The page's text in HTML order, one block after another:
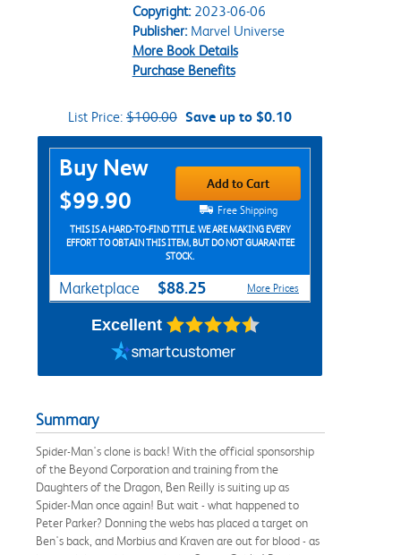
Copyright:2023-06-06
Publisher:Marvel Universe
More Book Details
Purchase Benefits
List Price: $100.00 Save up to $0.10
Purchase Options
Buy New
$99.90
Add to Cart
Free Shipping
THIS IS A HARD-TO-FIND TITLE. WE ARE MAKING EVERY
EFFORT TO OBTAIN THIS ITEM, BUT DO NOT GUARANTEE
STOCK.
Marketplace $88.25 More Prices
Excellent
Summary
Spider-Man's clone is back! With the official sponsorship
of the Beyond Corporation and training from the
Daughters of the Dragon, Ben Reilly is suiting up as
Spider-Man once again! But wait - what happened to
Peter Parker? Donning the webs has placed a target on
Ben's back, and Morbius and Kraven are out for blood - as